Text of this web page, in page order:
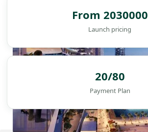
From 2030000
Launch pricing
20/80
Payment Plan